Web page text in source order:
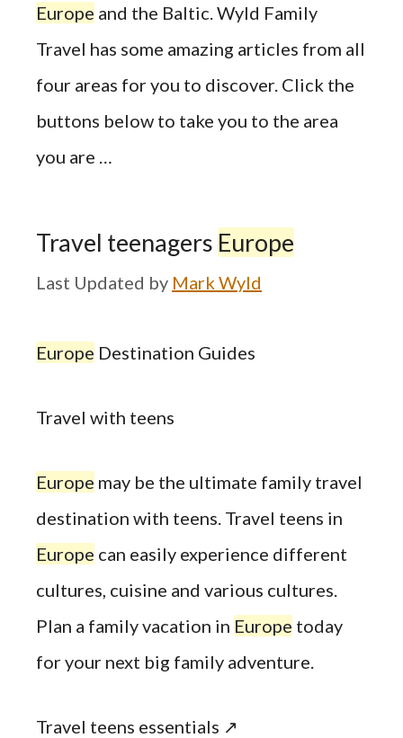
Europe and the Baltic. Wyld Family
Travel has some amazing articles from all
four areas for you to discover. Click the
buttons below to take you to the area
you are …
Travel teenagers Europe
by Mark Wyld
Europe Destination Guides
Travel with teens
Europe may be the ultimate family travel
destination with teens. Travel teens in
Europe can easily experience different
cultures, cuisine and various cultures.
Plan a family vacation in Europe today
for your next big family adventure.
Travel teens essentials ↗